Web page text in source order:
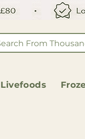
Livefoods